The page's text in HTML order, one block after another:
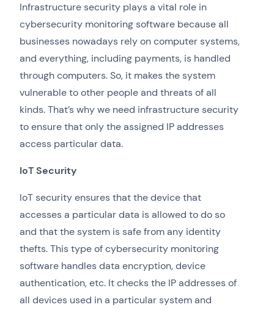
Infrastructure security plays a vital role in
cybersecurity monitoring software because all
businesses nowadays rely on computer systems,
and everything, including payments, is handled
through computers. So, it makes the system
vulnerable to other people and threats of all
kinds. That’s why we need infrastructure security
to ensure that only the assigned IP addresses
access particular data.
IoT Security
IoT security ensures that the device that
accesses a particular data is allowed to do so
and that the system is safe from any identity
thefts. This type of cybersecurity monitoring
software handles data encryption, device
authentication, etc. It checks the IP addresses of
all devices used in a particular system and